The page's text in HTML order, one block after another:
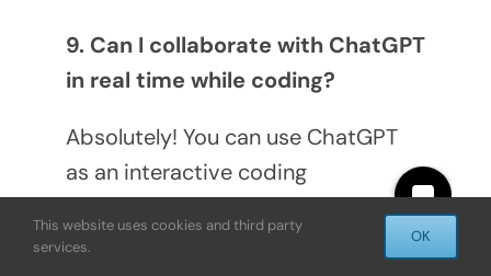
9. Can I collaborate with ChatGPT
in real time while coding?
Absolutely! You can use ChatGPT
as an interactive coding
companion, asking for help,
suggestions, or code snippets as
This website uses cookies and third party
services.
OK